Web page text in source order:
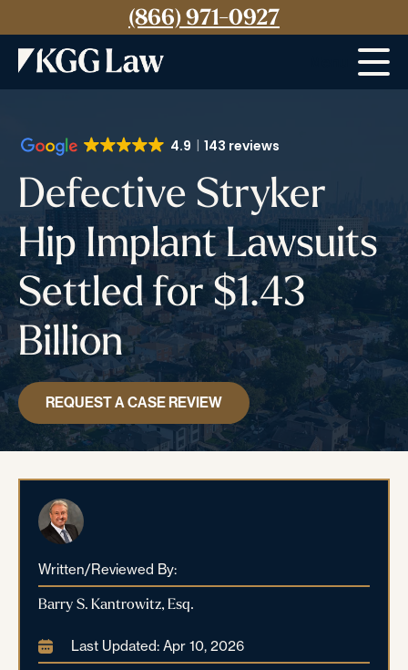
(866) 971-0927
4.9 143 reviews
Defective Stryker
Hip Implant Lawsuits
Settled for $1.43
Billion
REQUEST A CASE REVIEW
Written/Reviewed By:
Barry S. Kantrowitz, Esq.
Last Updated: Apr 10, 2026